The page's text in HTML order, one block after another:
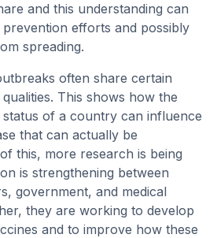
and this understanding can
efforts and possibly
spreading.
often share certain
This shows how the
of a country can influence
that can actually be
this, more research is being
is strengthening between
government, and medical
they are working to develop
and to improve how these